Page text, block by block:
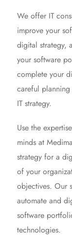
We offer IT
improve your
digital strategy,
your software
complete your
careful
IT strategy.
Use the
minds at
strategy for a
of your
objectives. Our
automate and
software
technologies.